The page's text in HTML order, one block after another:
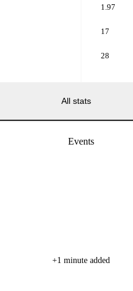
1.97
17
28
All stats
Events
+1 minute added